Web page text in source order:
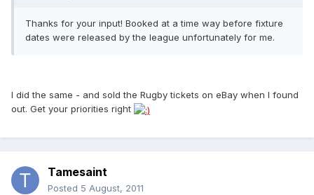
Thanks for your input! Booked at a time way before fixture
dates were released by the league unfortunately for me.
I did the same - and sold the Rugby tickets on eBay when I found
out. Get your priorities right
Tamesaint
Posted 5 August, 2011